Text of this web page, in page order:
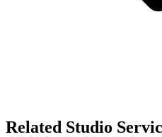
Related Studio